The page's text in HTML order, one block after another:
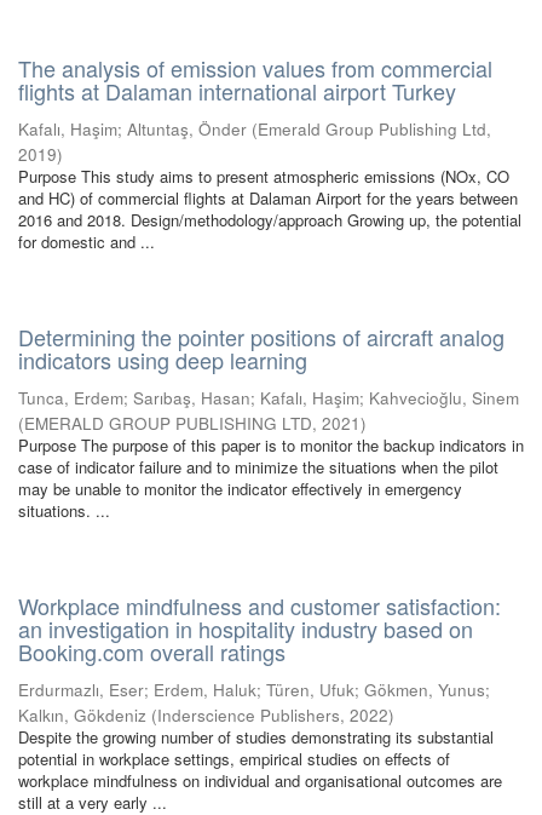
The analysis of emission values from commercial
flights at Dalaman international airport Turkey
Kafalı, Haşim; Altuntaş, Önder (Emerald Group Publishing Ltd,
2019)
Purpose This study aims to present atmospheric emissions (NOx, CO
and HC) of commercial flights at Dalaman Airport for the years between
2016 and 2018. Design/methodology/approach Growing up, the potential
for domestic and ...
Determining the pointer positions of aircraft analog
indicators using deep learning
Tunca, Erdem; Sarıbaş, Hasan; Kafalı, Haşim; Kahvecioğlu, Sinem
(EMERALD GROUP PUBLISHING LTD, 2021)
Purpose The purpose of this paper is to monitor the backup indicators in
case of indicator failure and to minimize the situations when the pilot
may be unable to monitor the indicator effectively in emergency
situations. ...
Workplace mindfulness and customer satisfaction:
an investigation in hospitality industry based on
Booking.com overall ratings
Erdurmazlı, Eser; Erdem, Haluk; Türen, Ufuk; Gökmen, Yunus;
Kalkın, Gökdeniz (Inderscience Publishers, 2022)
Despite the growing number of studies demonstrating its substantial
potential in workplace settings, empirical studies on effects of
workplace mindfulness on individual and organisational outcomes are
still at a very early ...